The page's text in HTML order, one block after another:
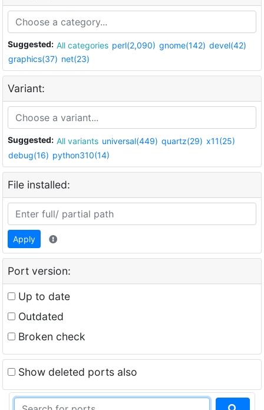
Suggested: All categories perl(2,090) gnome(142) devel(42)
graphics(37) net(23)
Variant:
Suggested: All variants universal(449) quartz(29) x11(25)
debug(16) python310(14)
File installed:
Apply
Port version:
Up to date
Outdated
Broken check
Show deleted ports also